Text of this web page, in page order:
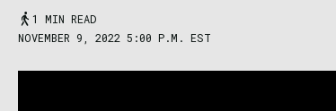
1 MIN READ
NOVEMBER 9, 2022 5:00 P.M. EST